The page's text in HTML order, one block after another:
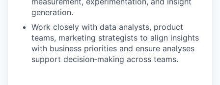
generation.
Work closely with data analysts, product
teams, marketing strategists to align insights
with business priorities and ensure analyses
support decision‑making across teams.